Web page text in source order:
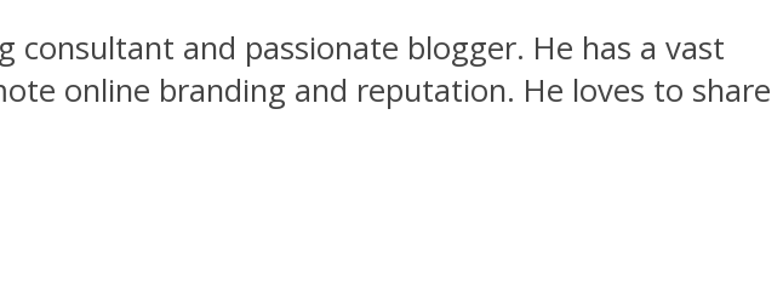
and passionate blogger. He has a vast
online branding and reputation. He loves to share